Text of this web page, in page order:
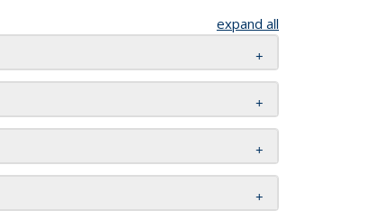
expand all